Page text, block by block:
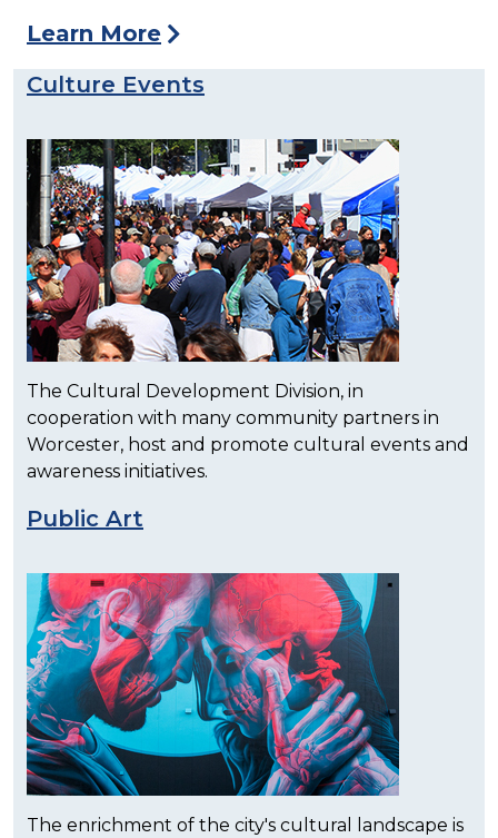
Learn More
Culture Events
The Cultural Development Division, in
cooperation with many community partners in
Worcester, host and promote cultural events and
awareness initiatives.
Public Art
The enrichment of the city's cultural landscape is